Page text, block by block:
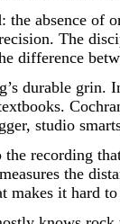
the absence
The
difference
durable
studio
recording
the
makes it hard